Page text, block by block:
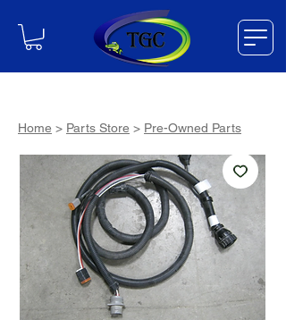
Home > Parts Store > Pre-Owned Parts